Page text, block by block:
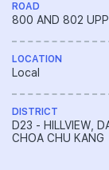
ROAD
800 AND 802
LOCATION
Local
DISTRICT
D23 - HILLVIEW,
CHOA CHU KANG